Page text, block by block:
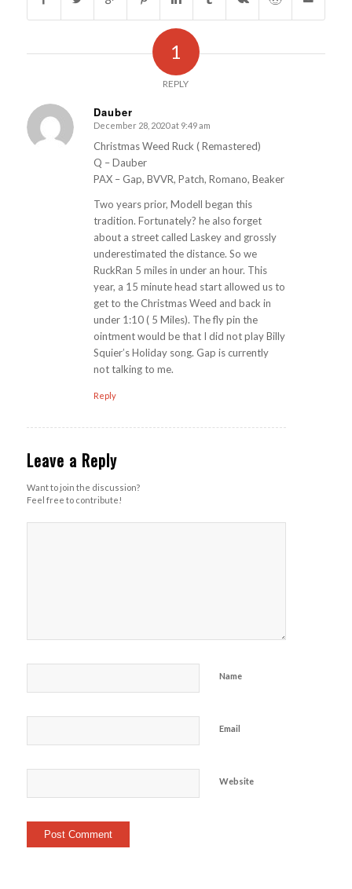
1
REPLY
Dauber
s
ays:
December 28, 2020 at 9:49 am
Christmas Weed Ruck ( Remastered)
Q – Dauber
PAX – Gap, BVVR, Patch, Romano, Beaker
Two years prior, Modell began this
tradition. Fortunately? he also forget
about a street called Laskey and grossly
underestimated the distance. So we
RuckRan 5 miles in under an hour. This
year, a 15 minute head start allowed us to
get to the Christmas Weed and back in
under 1:10 ( 5 Miles). The fly pin the
ointment would be that I did not play Billy
Squier’s Holiday song. Gap is currently
not talking to me.
Reply
Leave a Reply
Want to join the discussion?
Feel free to contribute!
Name
Email
Website